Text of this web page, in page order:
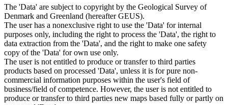
The 'Data' are subject to copyright by the Geological Survey of
Denmark and Greenland (hereafter GEUS).
The user has a nonexclusive right to use the 'Data' for internal
purposes only, including the right to process the 'Data', the right to
data extraction from the 'Data', and the right to make one safety
copy of the 'Data' for own use only.
The user is not entitled to produce or transfer to third parties
products based on processed 'Data', unless it is for pure non-
commercial information purposes within the user's field of
business/field of competence. However, the user is not entitled to
produce or transfer to third parties new maps based fully or partly on